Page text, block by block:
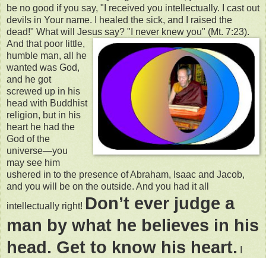
be no good if you say, "I received you intellectually. I cast out
devils in Your name. I healed the sick, and I raised the
dead!" What will Jesus say? "I never knew you" (Mt. 7:23).
And that poor little,
humble man, all he
wanted was God,
and he got
screwed up in his
head with Buddhist
religion, but in his
heart he had the
God of the
universe—you
may see him
ushered in to the presence of Abraham, Isaac and Jacob,
and you will be on the outside. And you had it all
intellectually right! Don’t ever judge a
man by what he believes in his
head. Get to know his heart.